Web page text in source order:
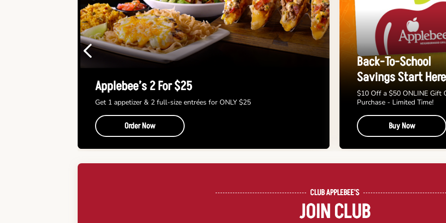
Previous
Applebee’s 2 For $25
Get 1 appetizer & 2 full-size entrées for ONLY $25
Order Now
Back-To-School
Savings Start Here
$10 Off a $50 ONLINE Gift
Purchase - Limited Time!
Buy Now
CLUB APPLEBEE'S
JOIN CLUB